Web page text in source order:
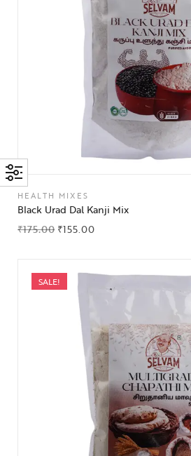
HEALTH MIXES
Black Urad Dal Kanji Mix
₹175.00 ₹155.00
SALE!